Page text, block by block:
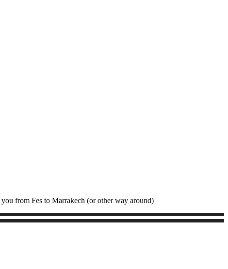
from Fes to Marrakech (or other way around)